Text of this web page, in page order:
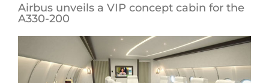
Airbus unveils a VIP concept cabin for the
A330-200